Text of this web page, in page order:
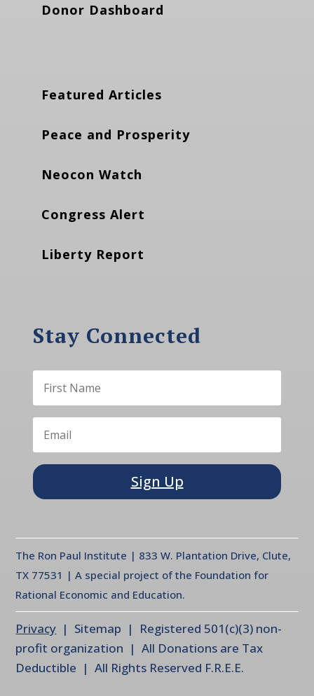
Donor Dashboard
Featured Articles
Peace and Prosperity
Neocon Watch
Congress Alert
Liberty Report
Stay Connected
Sign Up
The Ron Paul Institute | 833 W. Plantation Drive, Clute,
TX 77531 | A special project of the Foundation for
Rational Economic and Education.
Privacy | Sitemap | Registered 501(c)(3) non-
profit organization | All Donations are Tax
Deductible | All Rights Reserved F.R.E.E.